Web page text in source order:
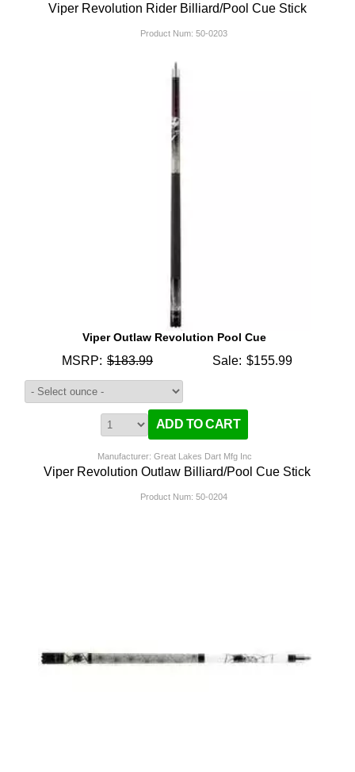
Viper Revolution Rider Billiard/Pool Cue Stick
Product Num: 50-0203
Viper Outlaw Revolution Pool Cue
MSRP: $183.99 Sale: $155.99
Manufacturer: Great Lakes Dart Mfg Inc
Viper Revolution Outlaw Billiard/Pool Cue Stick
Product Num: 50-0204